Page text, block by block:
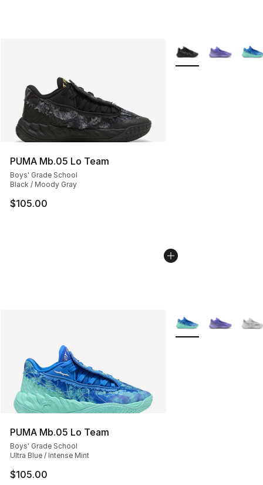
PUMA Mb.05 Lo Team
Boys' Grade School
Black / Moody Gray
$105.00
More Colors
PUMA Mb.05 Lo Team
Boys' Grade School
Ultra Blue / Intense Mint
$105.00
More Colors